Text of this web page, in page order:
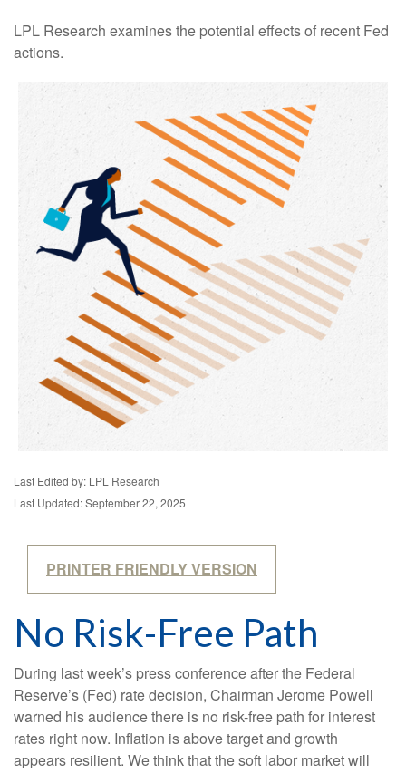
LPL Research examines the potential effects of recent Fed
actions.
Last Edited by: LPL Research
Last Updated: September 22, 2025
PRINTER FRIENDLY VERSION
No Risk-Free Path
During last week’s press conference after the Federal
Reserve’s (Fed) rate decision, Chairman Jerome Powell
warned his audience there is no risk-free path for interest
rates right now. Inflation is above target and growth
appears resilient. We think that the soft labor market will